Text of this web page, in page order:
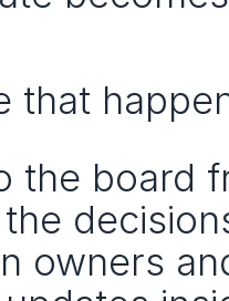
that
the board
owners